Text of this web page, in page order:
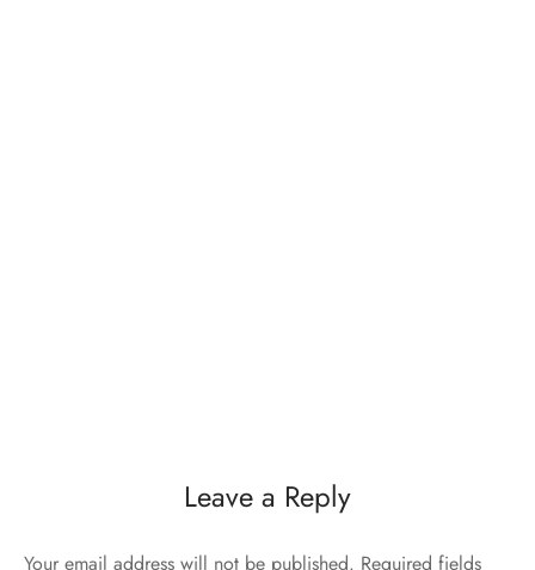
Leave a Reply
Your email address will not be published. Required fields